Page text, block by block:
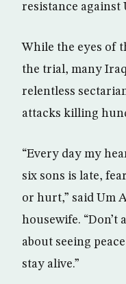
resistance against
While the eyes of
the trial, many
relentless
attacks killing
“Every day my
six sons is late,
or hurt,” said Um
housewife. “Don’t
about seeing
stay alive.”